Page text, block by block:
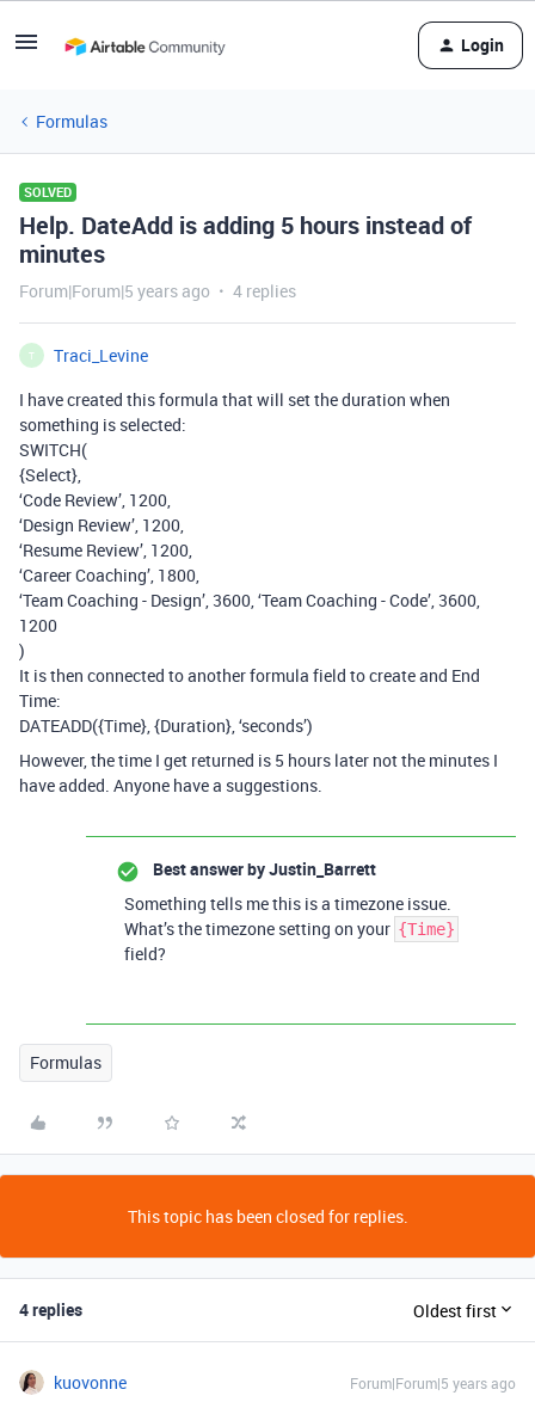
Login
Formulas
SOLVED
Help. DateAdd is adding 5 hours instead of
minutes
Forum|Forum|5 years ago 4 replies
T
Traci_Levine
I have created this formula that will set the duration when
something is selected:
SWITCH(
{Select},
‘Code Review’, 1200,
‘Design Review’, 1200,
‘Resume Review’, 1200,
‘Career Coaching’, 1800,
‘Team Coaching - Design’, 3600, ‘Team Coaching - Code’, 3600,
1200
)
It is then connected to another formula field to create and End
Time:
DATEADD({Time}, {Duration}, ‘seconds’)
However, the time I get returned is 5 hours later not the minutes I
have added. Anyone have a suggestions.
Best answer byJustin_Barrett
Something tells me this is a timezone issue.
What’s the timezone setting on your {Time}
field?
Formulas
This topic has been closed for replies.
4 replies Oldest first
kuovonne Forum|Forum|5 years ago